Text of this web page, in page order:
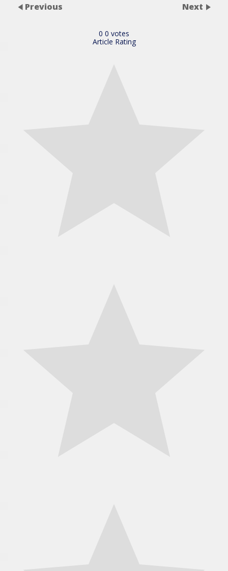
Previous Next
0 0 votes
Article Rating